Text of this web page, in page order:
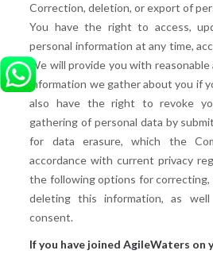
Correction, deletion, or export of
You have the right to access,
personal information at any time,
We will provide you with
information we gather about you if
also have the right to revoke
gathering of personal data by
for data erasure, which the
accordance with current privacy
the following options for correcting,
deleting this information, as
consent.
If you have joined AgileWaters on